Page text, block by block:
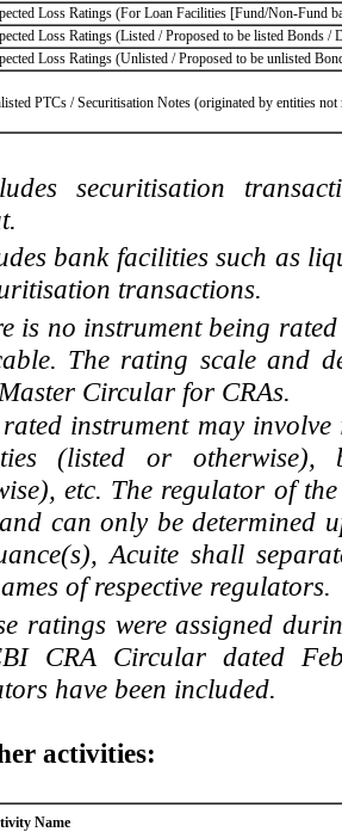
Loss Ratings (For Loan Facilities [Fund/Non-Fund
Loss Ratings (Listed / Proposed to be listed Bonds /
Loss Ratings (Unlisted / Proposed to be unlisted
PTCs / Securitisation Notes (originated by entities
securitisation
bank facilities such as
transactions.
is no instrument being
The rating scale and
Circular for CRAs.
instrument may
(listed or
etc. The regulator of
can only be determined
Acuite shall
of respective regulators.
ratings were assigned
CRA Circular dated
have been included.
activities:
Name